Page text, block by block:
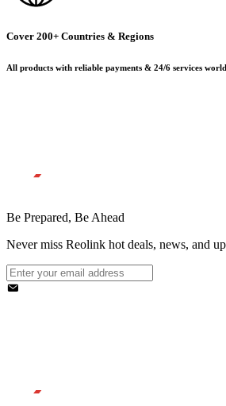
Cover 200+ Countries & Regions
All products with reliable payments & 24/6 services
Be Prepared, Be Ahead
Never miss Reolink hot deals, news, and